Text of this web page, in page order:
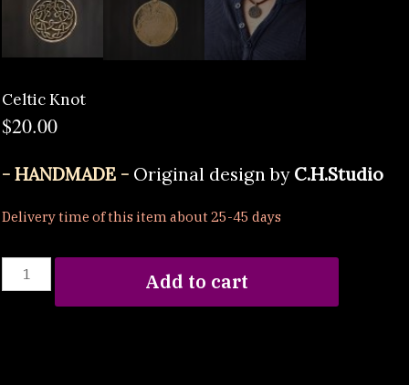
Celtic Knot
$20.00
- HANDMADE - Original design by C.H.Studio
Delivery time of this item about 25-45 days
Celtic
Knot
Add to cart